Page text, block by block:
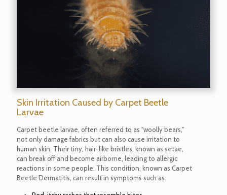
Skin Irritation Caused by Carpet Beetle
Larvae
Carpet beetle larvae, often referred to as "woolly bears,"
not only damage fabrics but can also cause irritation to
human skin. Their tiny, hair-like bristles, known as setae,
can break off and become airborne, leading to allergic
reactions in some people. This condition, known as Carpet
Beetle Dermatitis, can result in symptoms such as: